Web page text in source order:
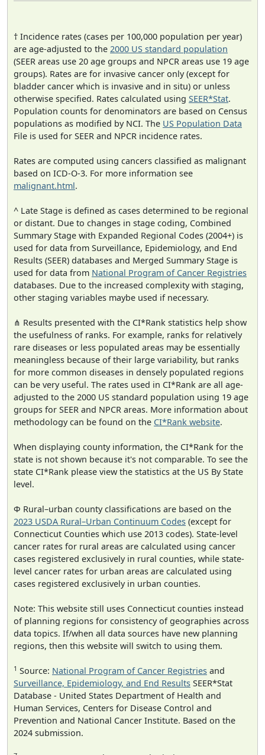
† Incidence rates (cases per 100,000 population per year)
are age-adjusted to the 2000 US standard population
(SEER areas use 20 age groups and NPCR areas use 19 age
groups). Rates are for invasive cancer only (except for
bladder cancer which is invasive and in situ) or unless
otherwise specified. Rates calculated using SEER*Stat.
Population counts for denominators are based on Census
populations as modified by NCI. The US Population Data
File is used for SEER and NPCR incidence rates.
Rates are computed using cancers classified as malignant
based on ICD-O-3. For more information see
malignant.html.
^ Late Stage is defined as cases determined to be regional
or distant. Due to changes in stage coding, Combined
Summary Stage with Expanded Regional Codes (2004+) is
used for data from Surveillance, Epidemiology, and End
Results (SEER) databases and Merged Summary Stage is
used for data from National Program of Cancer Registries
databases. Due to the increased complexity with staging,
other staging variables maybe used if necessary.
⋔ Results presented with the CI*Rank statistics help show
the usefulness of ranks. For example, ranks for relatively
rare diseases or less populated areas may be essentially
meaningless because of their large variability, but ranks
for more common diseases in densely populated regions
can be very useful. The rates used in CI*Rank are all age-
adjusted to the 2000 US standard population using 19 age
groups for SEER and NPCR areas. More information about
methodology can be found on the CI*Rank website.
When displaying county information, the CI*Rank for the
state is not shown because it's not comparable. To see the
state CI*Rank please view the statistics at the US By State
level.
Φ Rural–urban county classifications are based on the
2023 USDA Rural–Urban Continuum Codes (except for
Connecticut Counties which use 2013 codes). State-level
cancer rates for rural areas are calculated using cancer
cases registered exclusively in rural counties, while state-
level cancer rates for urban areas are calculated using
cases registered exclusively in urban counties.
Note: This website still uses Connecticut counties instead
of planning regions for consistency of geographies across
data topics. If/when all data sources have new planning
regions, then this website will switch to using them.
1 Source: National Program of Cancer Registries and
Surveillance, Epidemiology, and End Results SEER*Stat
Database - United States Department of Health and
Human Services, Centers for Disease Control and
Prevention and National Cancer Institute. Based on the
2024 submission.